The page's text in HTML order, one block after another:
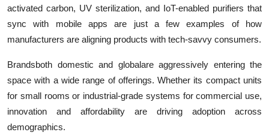
activated carbon, UV sterilization, and IoT-enabled purifiers that
sync with mobile apps are just a few examples of how
manufacturers are aligning products with tech-savvy consumers.
Brandsboth domestic and globalare aggressively entering the
space with a wide range of offerings. Whether its compact units
for small rooms or industrial-grade systems for commercial use,
innovation and affordability are driving adoption across
demographics.